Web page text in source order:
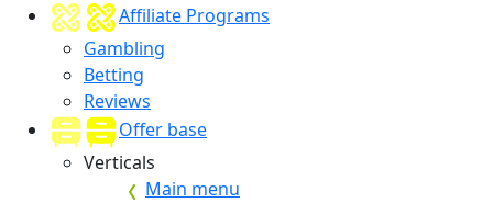
Affiliate Programs
Gambling
Betting
Reviews
Offer base
Verticals
Main menu